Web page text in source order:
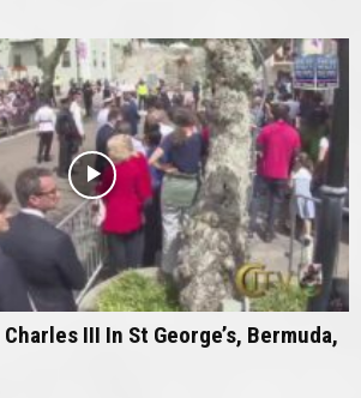
III In St George’s, Bermuda,